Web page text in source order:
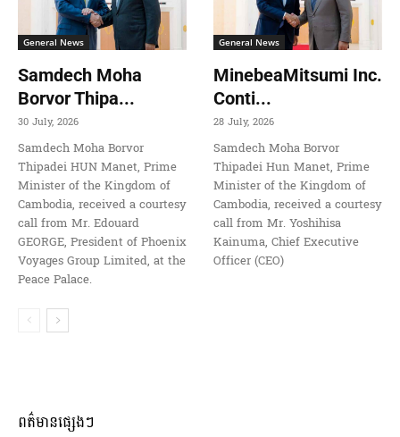
General News
Samdech Moha
Borvor Thipa...
30 July, 2026
Samdech Moha Borvor
Thipadei HUN Manet, Prime
Minister of the Kingdom of
Cambodia, received a courtesy
call from Mr. Edouard
GEORGE, President of Phoenix
Voyages Group Limited, at the
Peace Palace.
General News
MinebeaMitsumi Inc.
Conti...
28 July, 2026
Samdech Moha Borvor
Thipadei Hun Manet, Prime
Minister of the Kingdom of
Cambodia, received a courtesy
call from Mr. Yoshihisa
Kainuma, Chief Executive
Officer (CEO)
ពត៌មានផ្សេងៗ